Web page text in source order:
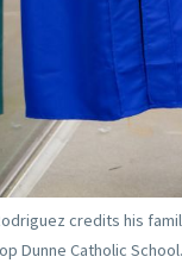
credits his
Dunne Catholic